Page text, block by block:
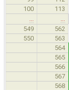
100 113
549
562
550
563
564
565
566
567
568